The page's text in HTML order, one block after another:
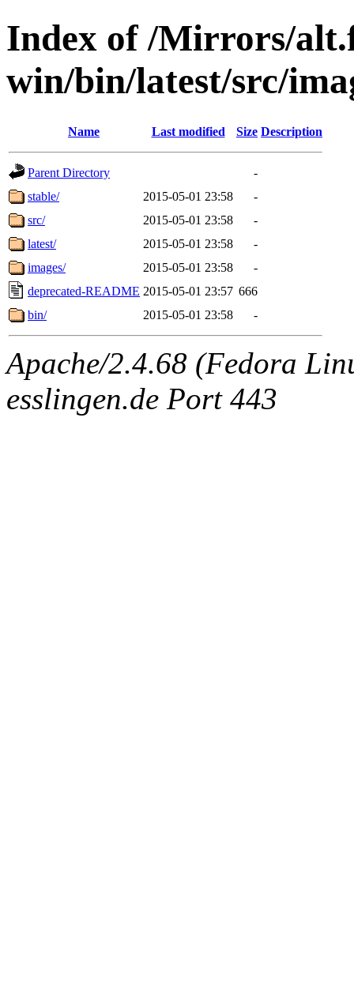
Index of /Mirrors/
win/bin/latest/src/
Name Last modified Size Description
Parent Directory
-
stable/
2015-05-01 23:58
-
src/
2015-05-01 23:58
-
latest/
2015-05-01 23:58
-
images/
2015-05-01 23:58
-
deprecated-README 2015-05-01 23:57 666
bin/
2015-05-01 23:58 -
Apache/2.4.68 (Fedora
esslingen.de Port 443